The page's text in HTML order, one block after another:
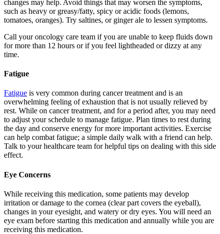
changes may help. Avoid things that may worsen the symptoms,
such as heavy or greasy/fatty, spicy or acidic foods (lemons,
tomatoes, oranges). Try saltines, or ginger ale to lessen symptoms.
Call your oncology care team if you are unable to keep fluids down
for more than 12 hours or if you feel lightheaded or dizzy at any
time.
Fatigue
Fatigue is very common during cancer treatment and is an
overwhelming feeling of exhaustion that is not usually relieved by
rest. While on cancer treatment, and for a period after, you may need
to adjust your schedule to manage fatigue. Plan times to rest during
the day and conserve energy for more important activities. Exercise
can help combat fatigue; a simple daily walk with a friend can help.
Talk to your healthcare team for helpful tips on dealing with this side
effect.
Eye Concerns
While receiving this medication, some patients may develop
irritation or damage to the cornea (clear part covers the eyeball),
changes in your eyesight, and watery or dry eyes. You will need an
eye exam before starting this medication and annually while you are
receiving this medication.